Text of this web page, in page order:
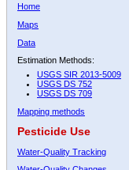
Home
Maps
Data
Estimation Methods:
USGS SIR 2013-5009
USGS DS 752
USGS DS 709
Mapping methods
Pesticide Use
Water-Quality Tracking